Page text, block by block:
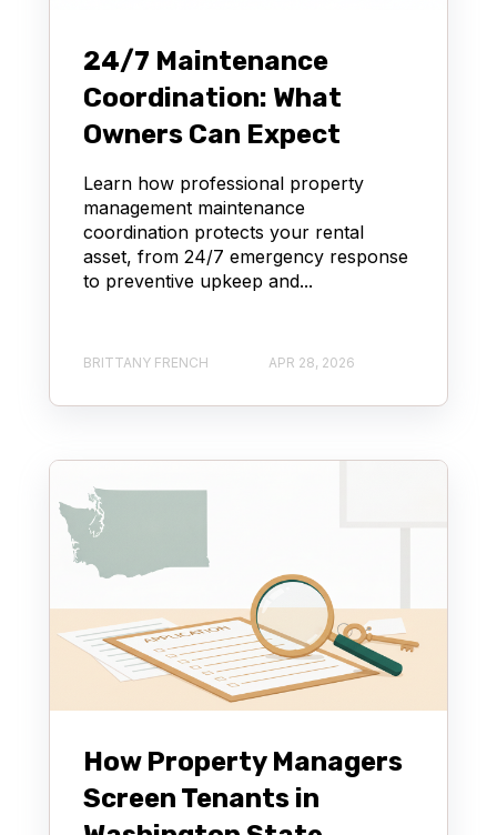
24/7 Maintenance
Coordination: What
Owners Can Expect
Learn how professional property
management maintenance
coordination protects your rental
asset, from 24/7 emergency response
to preventive upkeep and...
BRITTANY FRENCH APR 28, 2026
How Property Managers
Screen Tenants in